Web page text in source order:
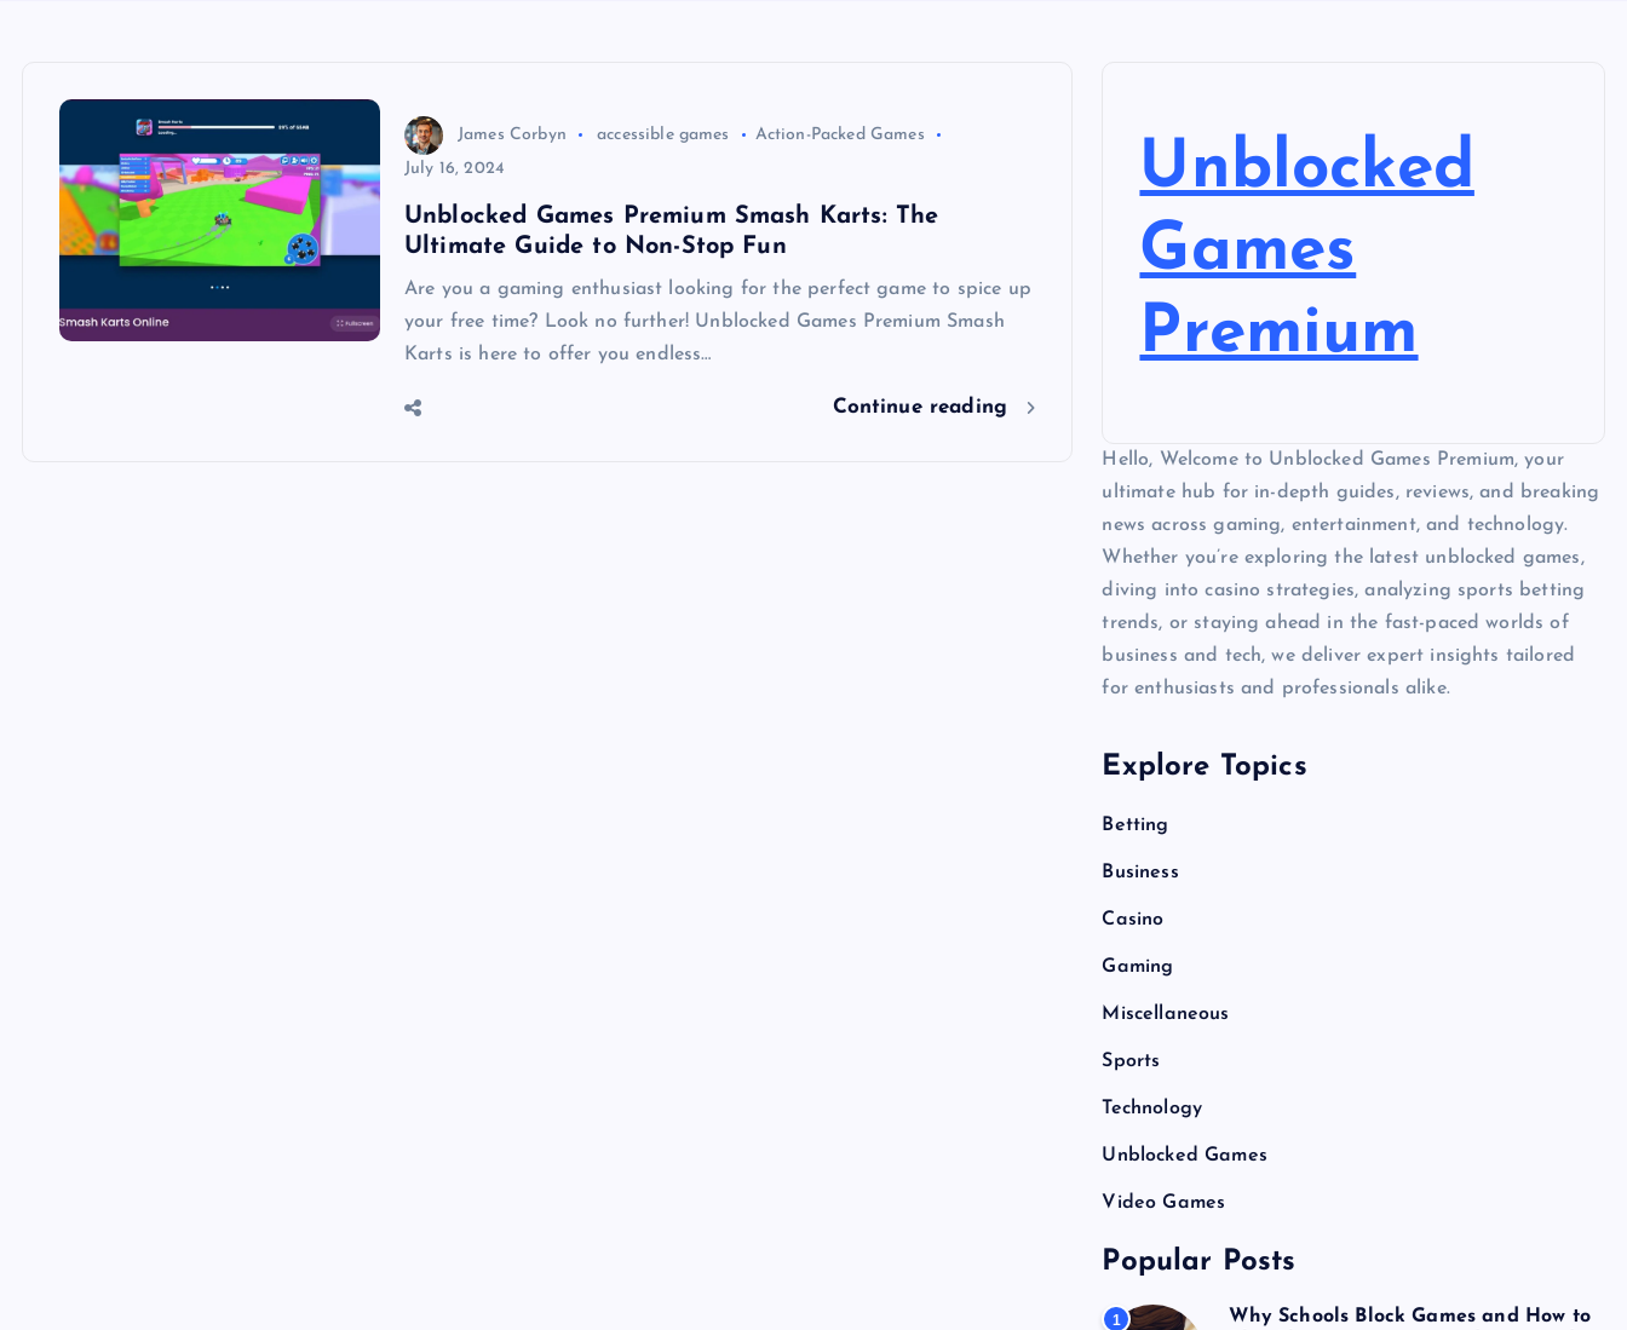
James Corbyn accessible games
Action-Packed Games
July 16, 2024
Unblocked Games Premium Smash Karts: The
Ultimate Guide to Non-Stop Fun
Are you a gaming enthusiast looking for the perfect game to spice up
your free time? Look no further! Unblocked Games Premium Smash
Karts is here to offer you endless…
Continue reading
Unblocked
Games
Premium
Hello, Welcome to Unblocked Games Premium, your
ultimate hub for in-depth guides, reviews, and breaking
news across gaming, entertainment, and technology.
Whether you’re exploring the latest unblocked games,
diving into casino strategies, analyzing sports betting
trends, or staying ahead in the fast-paced worlds of
business and tech, we deliver expert insights tailored
for enthusiasts and professionals alike.
Explore Topics
Betting
Business
Casino
Gaming
Miscellaneous
Sports
Technology
Unblocked Games
Video Games
Popular Posts
1
Why Schools Block Games and How to